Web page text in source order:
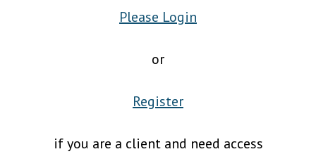
Please Login
or
Register
if you are a client and need access